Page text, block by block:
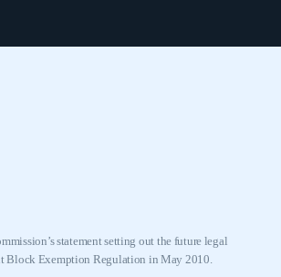
statement setting out the future legal
Block Exemption Regulation in May 2010.